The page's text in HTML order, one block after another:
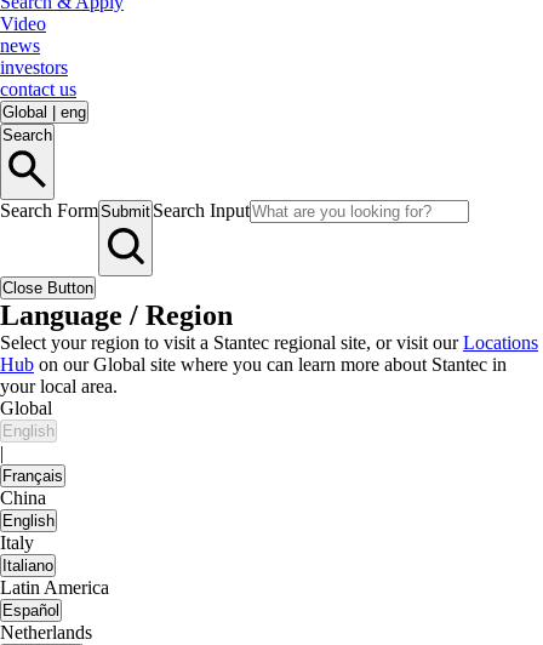
Video
news
investors
contact us
Global
eng
Search
Search FormSubmit Search Input
Close Button
Language / Region
Select your region to visit a Stantec regional site, or visit ourLocations
Hub on our Global site where you can learn more about Stantec in
your local area.
Global
English
|
Français
China
English
Italy
Italiano
Latin America
Español
Netherlands